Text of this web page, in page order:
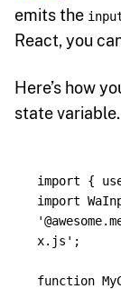
emits the
React, you
Here’s how
state variable.
import {
import
'
x.js ' ;
function